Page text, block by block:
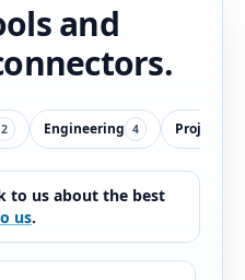
and
2 Engineering 4 Projects &
to us about the best
us.